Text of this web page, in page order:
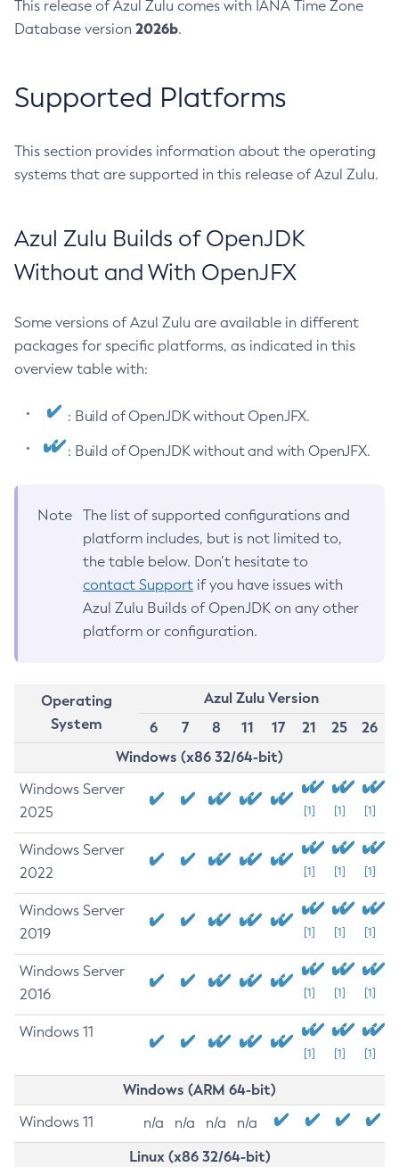
This release of Azul Zulu comes with IANA Time Zone
Database version 2026b.
Supported Platforms
This section provides information about the operating
systems that are supported in this release of Azul Zulu.
Azul Zulu Builds of OpenJDK
Without and With OpenJFX
Some versions of Azul Zulu are available in different
packages for specific platforms, as indicated in this
overview table with:
: Build of OpenJDK without OpenJFX.
: Build of OpenJDK without and with OpenJFX.
Note
The list of supported configurations and
platform includes, but is not limited to,
the table below. Don’t hesitate to
contact Support if you have issues with
Azul Zulu Builds of OpenJDK on any other
platform or configuration.
Operating
System
Azul Zulu Version
6
7 8 11 17 21 25
26
Windows (x86 32/64-bit)
Windows Server
2025
[1] [1] [1]
Windows Server
2022
[1] [1] [1]
Windows Server
2019
[1] [1] [1]
Windows Server
2016
[1] [1] [1]
Windows 11
[1] [1] [1]
Windows (ARM 64-bit)
Windows 11 n/a n/a n/a n/a
Linux (x86 32/64-bit)